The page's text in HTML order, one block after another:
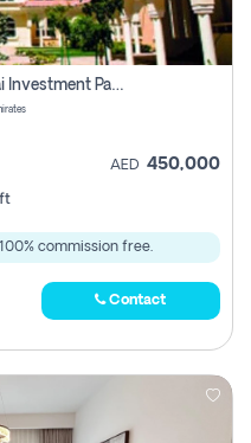
Studio Apartment For Sale In Dubai Investment Park Second, Dubai
AED 450,000
commission free.
Contact